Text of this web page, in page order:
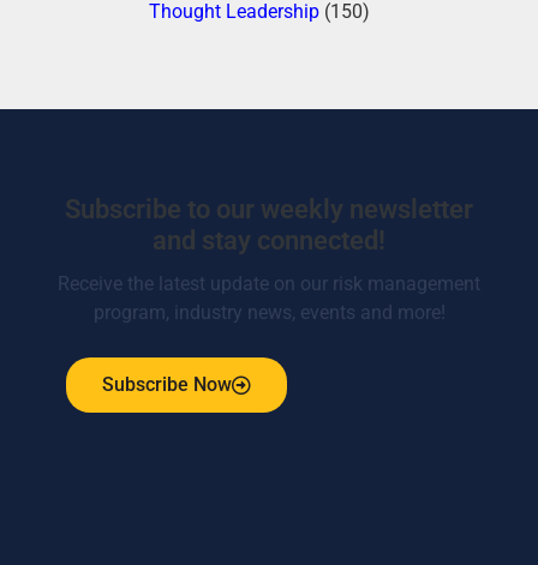
Thought Leadership(150)
Subscribe to our weekly newsletter
and stay connected!
Receive the latest update on our risk management
program, industry news, events and more!
Subscribe Now